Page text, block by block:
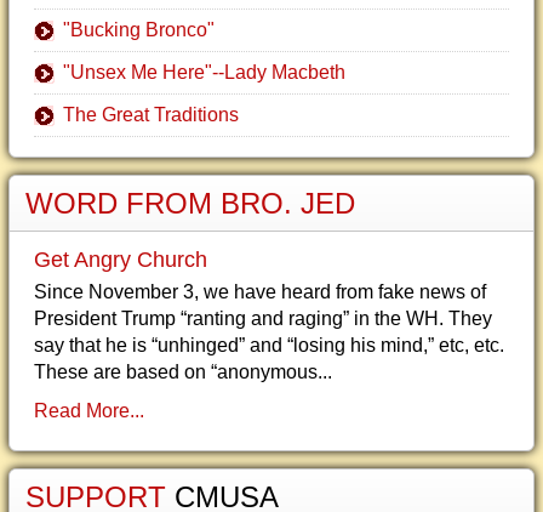
"Bucking Bronco"
"Unsex Me Here"--Lady Macbeth
The Great Traditions
WORD FROM BRO. JED
Get Angry Church
Since November 3, we have heard from fake news of
President Trump “ranting and raging” in the WH. They
say that he is “unhinged” and “losing his mind,” etc, etc.
These are based on “anonymous...
Read More...
SUPPORT CMUSA